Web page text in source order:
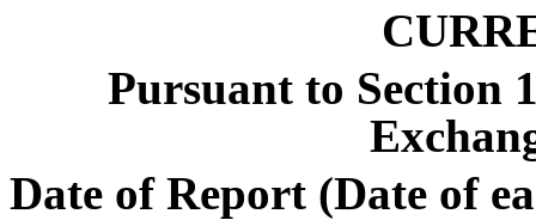
Pursuant to Section
Date of Report (Date of